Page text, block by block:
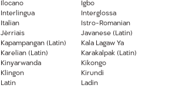
Igbo
Ilocano
Interglossa
Interlingua
Istro-Romanian
Italian
Javanese (Latin)
Jèrriais
Kala Lagaw Ya
Kapampangan (Latin)
Karakalpak (Latin)
Karelian (Latin)
Kikongo
Kinyarwanda
Kirundi
Klingon
Ladin
Latin